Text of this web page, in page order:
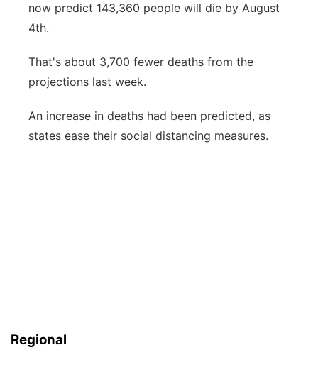
Southeast
now predict 143,360 people will die by August
4th.
That's about 3,700 fewer deaths from the
projections last week.
An increase in deaths had been predicted, as
states ease their social distancing measures.
Regional